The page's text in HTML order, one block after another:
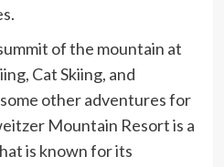
of the mountain at
Cat Skiing, and
other adventures for
Mountain Resort is a
is known for its